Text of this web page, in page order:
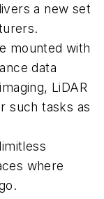
a new set
mounted with
data
LiDAR
such tasks as
where